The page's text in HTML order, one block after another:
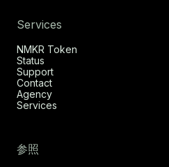
Services
NMKR Token
Status
Support
Contact
Agency
Services
参照